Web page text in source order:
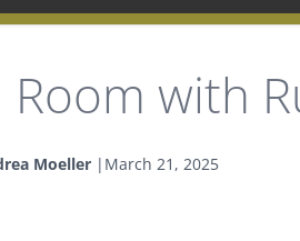
with
Moeller| March 21, 2025